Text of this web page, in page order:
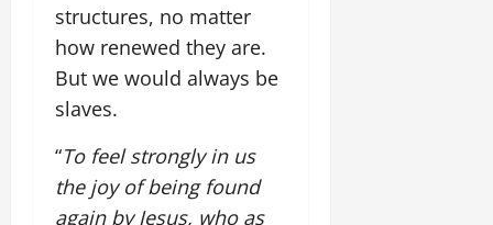
structures, no matter
how renewed they are.
But we would always be
slaves.
“To feel strongly in us
the joy of being found
again by Jesus, who as